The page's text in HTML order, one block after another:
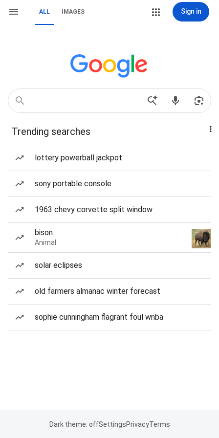
ALL IMAGES Sign in
Trending searches
lottery powerball jackpot
sony portable console
1963 chevy corvette split window
bison
Animal
solar eclipses
old farmers almanac winter forecast
sophie cunningham flagrant foul wnba
Dark theme: offSettingsPrivacyTerms